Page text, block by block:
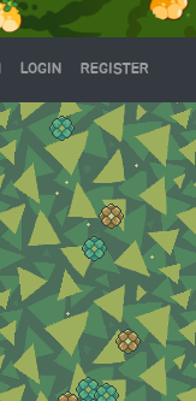
LOGIN REGISTER